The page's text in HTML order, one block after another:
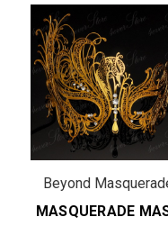
Beyond
MASQUERADE